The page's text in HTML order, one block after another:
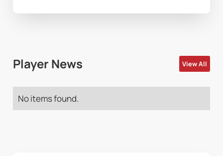
Player News View All
No items found.